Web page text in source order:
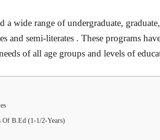
a wide range of undergraduate,
and semi-literates . These programs
of all age groups and levels of
Of B.Ed (1-1/2-Years)